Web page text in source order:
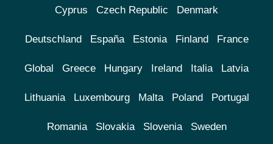
Cyprus Czech Republic Denmark
Deutschland España Estonia Finland France
Global Greece Hungary Ireland Italia Latvia
Lithuania Luxembourg Malta Poland Portugal
Romania Slovakia Slovenia Sweden